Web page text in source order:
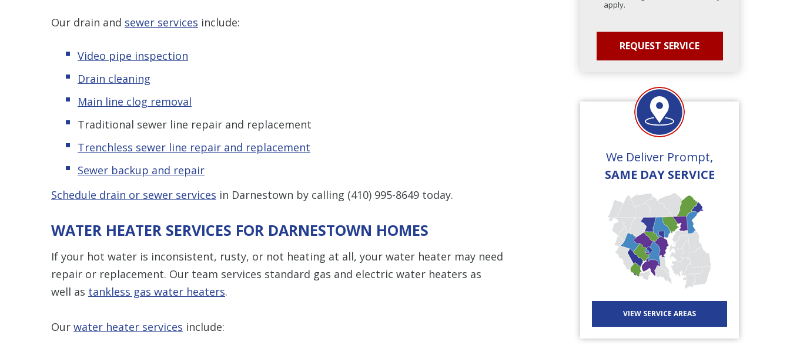
Our drain and sewer services include:
Video pipe inspection
Drain cleaning
Main line clog removal
Traditional sewer line repair and replacement
Trenchless sewer line repair and replacement
Sewer backup and repair
Schedule drain or sewer services in Darnestown by calling (410) 995-8649 today.
WATER HEATER SERVICES FOR DARNESTOWN HOMES
If your hot water is inconsistent, rusty, or not heating at all, your water heater may need
repair or replacement. Our team services standard gas and electric water heaters as
well as tankless gas water heaters.
Our water heater services include:
apply.
We Deliver Prompt,
SAME DAY SERVICE
VIEW SERVICE AREAS